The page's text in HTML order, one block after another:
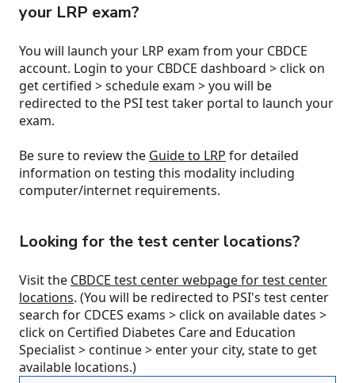
your LRP exam?
You will launch your LRP exam from your CBDCE
account. Login to your CBDCE dashboard > click on
get certified > schedule exam > you will be
redirected to the PSI test taker portal to launch your
exam.
Be sure to review the Guide to LRP for detailed
information on testing this modality including
computer/internet requirements.
Looking for the test center locations?
Visit the CBDCE test center webpage for test center
locations. (You will be redirected to PSI's test center
search for CDCES exams > click on available dates >
click on Certified Diabetes Care and Education
Specialist > continue > enter your city, state to get
available locations.)